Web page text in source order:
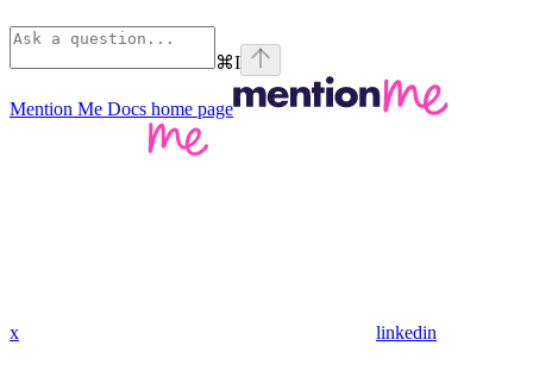
⌘I
Mention Me Docs home page
x linkedin